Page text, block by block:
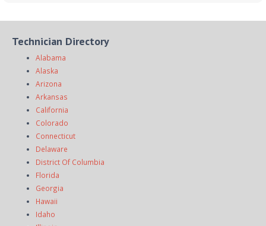
Technician Directory
Alabama
Alaska
Arizona
Arkansas
California
Colorado
Connecticut
Delaware
District Of Columbia
Florida
Georgia
Hawaii
Idaho